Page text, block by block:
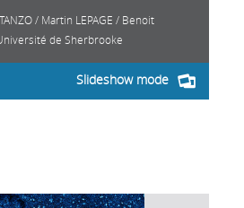
/ Martin LEPAGE / Benoit
de Sherbrooke
Slideshow mode